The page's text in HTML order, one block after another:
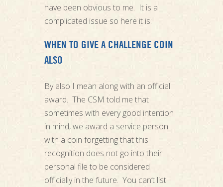
have been obvious to me. It is a
complicated issue so here it is:
WHEN TO GIVE A CHALLENGE COIN
ALSO
By also I mean along with an official
award. The CSM told me that
sometimes with every good intention
in mind, we award a service person
with a coin forgetting that this
recognition does not go into their
personal file to be considered
officially in the future. You can’t list